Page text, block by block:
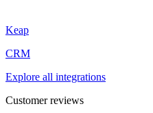
Keap
CRM
Explore all integrations
Customer reviews